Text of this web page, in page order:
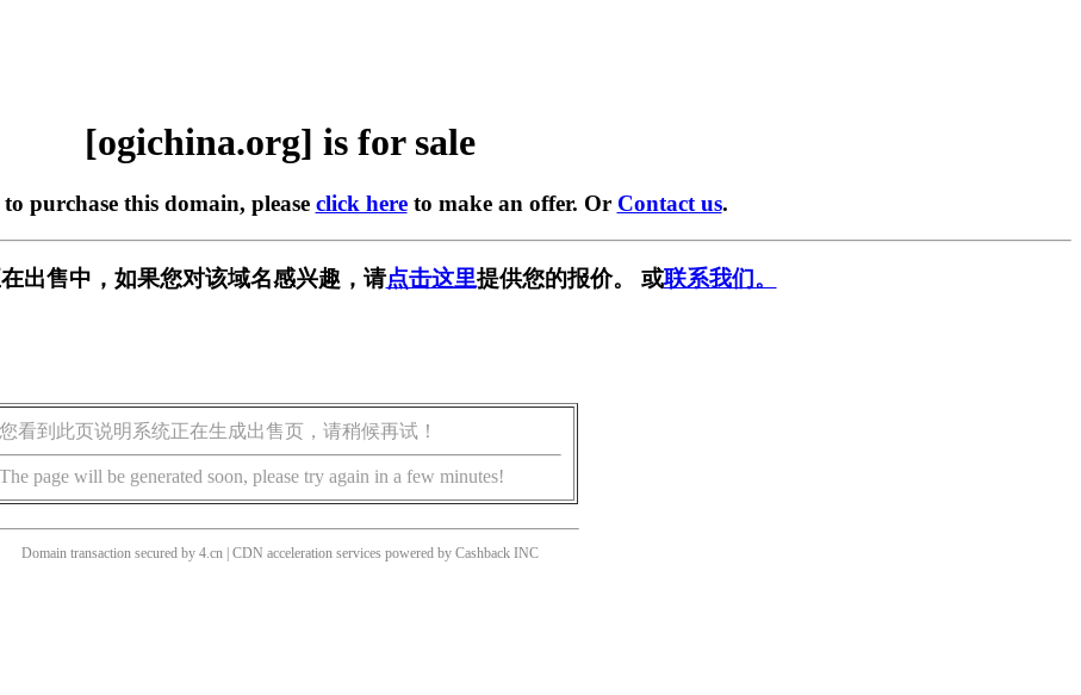
[ogichina.org] is for sale
purchase this domain, please click hereto make an offer. Or Contact us.
出售中，如果您对该域名感兴趣，请点击这里提供您的报价。 或联系我们。
您看到此页说明系统正在生成出售页，请稍候再试！
The page will be generated soon, please try again in a few minutes!
Domain transaction secured by 4.cn | CDN acceleration services powered by Cashback INC